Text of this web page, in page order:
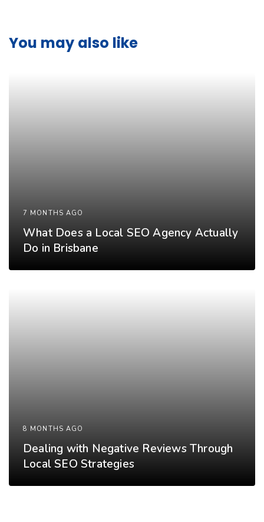
You may also like
7 MONTHS AGO
What Does a Local SEO Agency Actually
Do in Brisbane
8 MONTHS AGO
Dealing with Negative Reviews Through
Local SEO Strategies